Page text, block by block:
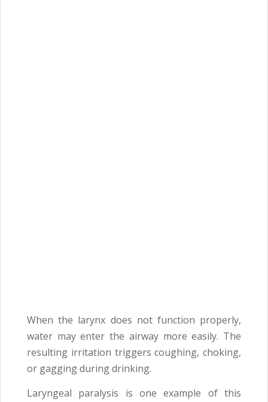
When the larynx does not function properly,
water may enter the airway more easily. The
resulting irritation triggers coughing, choking,
or gagging during drinking.
Laryngeal paralysis is one example of this